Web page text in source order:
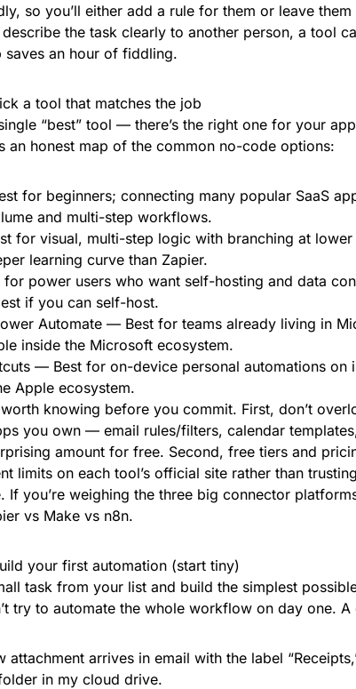
so you’ll either add a rule for them or leave them
describe the task clearly to another person, a tool
saves an hour of fiddling.
a tool that matches the job
“best” tool — there’s the right one for your
an honest map of the common no-code options:
for beginners; connecting many popular SaaS
and multi-step workflows.
for visual, multi-step logic with branching at
learning curve than Zapier.
power users who want self-hosting and data
if you can self-host.
Automate — Best for teams already living in
inside the Microsoft ecosystem.
— Best for on-device personal automations on
Apple ecosystem.
knowing before you commit. First, don’t
you own — email rules/filters, calendar
amount for free. Second, free tiers and
limits on each tool’s official site rather than
If you’re weighing the three big connector
vs Make vs n8n.
your first automation (start tiny)
task from your list and build the simplest
try to automate the whole workflow on day one.
attachment arrives in email with the label
in my cloud drive.